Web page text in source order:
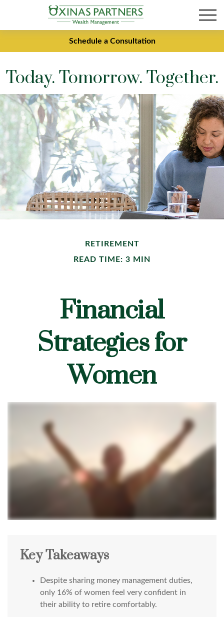
Schedule a Consultation
Today. Tomorrow. Together.
RETIREMENT
READ TIME: 3 MIN
Financial
Strategies for
Women
Key Takeaways
Despite sharing money management duties,
only 16% of women feel very confident in
their ability to retire comfortably.